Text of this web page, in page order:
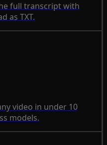
full transcript with
as TXT.
video in under 10
models.